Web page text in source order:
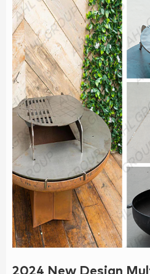
2024 New Design